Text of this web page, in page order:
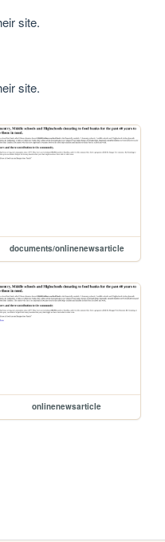
site.
site.
documents/onlinenewsarticle
onlinenewsarticle